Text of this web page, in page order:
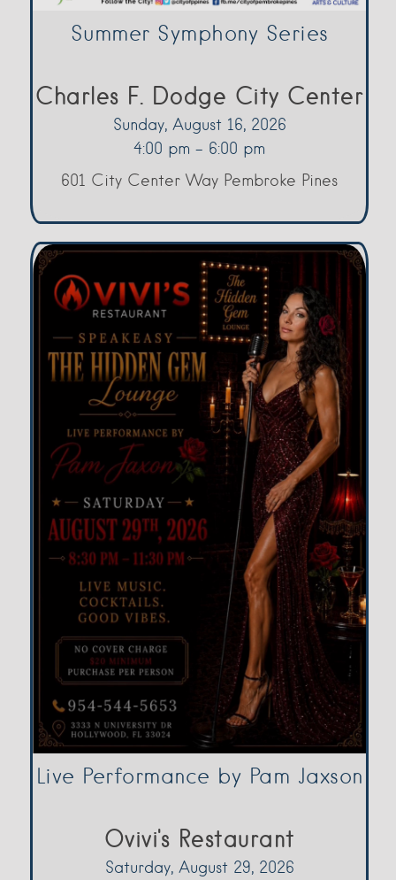
Summer Symphony Series
Charles F. Dodge City Center
Sunday, August 16, 2026
4:00 pm - 6:00 pm
601 City Center Way Pembroke Pines
Live Performance by Pam Jaxson
Ovivi's Restaurant
Saturday, August 29, 2026